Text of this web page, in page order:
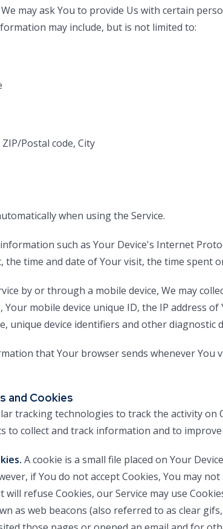
may ask You to provide Us with certain
may include, but is not limited to:
Postal code, City
when using the Service.
such as Your Device's Internet
the time and date of Your visit, the time spent
by or through a mobile device, We may
Your mobile device unique ID, the IP address
unique device identifiers and other diagnostic
that Your browser sends whenever You
and Cookies
tracking technologies to track the activity
to collect and track information and to
A cookie is a small file placed on Your
if You do not accept Cookies, You may
refuse Cookies, our Service may use
as web beacons (also referred to as clear